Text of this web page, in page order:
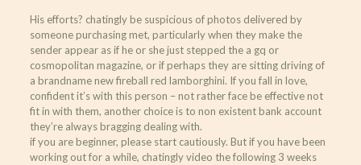
His efforts? chatingly be suspicious of photos delivered by
someone purchasing met, particularly when they make the
sender appear as if he or she just stepped the a gq or
cosmopolitan magazine, or if perhaps they are sitting driving of
a brandname new fireball red lamborghini. If you fall in love,
confident it’s with this person – not rather face be effective not
fit in with them, another choice is to non existent bank account
they’re always bragging dealing with.
if you are beginner, please start cautiously. But if you have been
working out for a while, chatingly video the following 3 weeks